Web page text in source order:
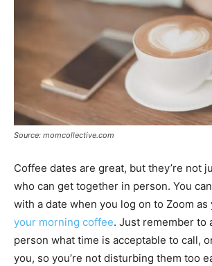
Source: momcollective.com
Coffee dates are great, but they’re not
who can get together in person. You
with a date when you log on to Zoom as
your morning coffee. Just remember to
person what time is acceptable to call,
you, so you’re not disturbing them too